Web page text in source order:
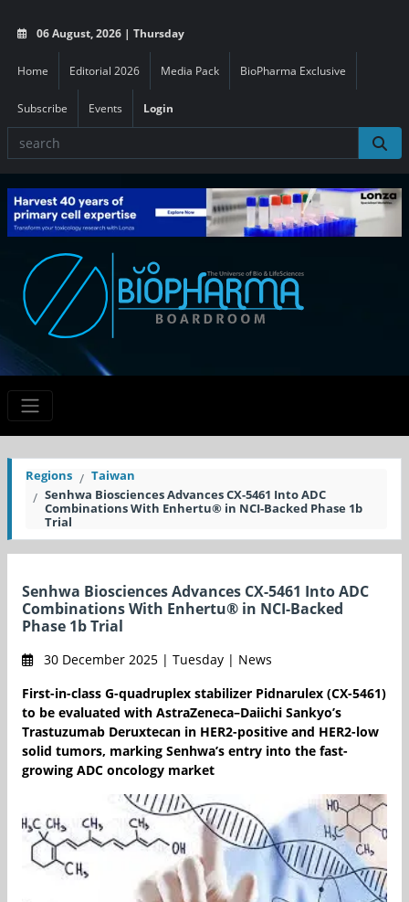
06 August, 2026 | Thursday
Home Editorial 2026 Media Pack BioPharma Exclusive
Subscribe Events Login
Regions
Taiwan
Senhwa Biosciences Advances CX-5461 Into ADC
Combinations With Enhertu® in NCI-Backed Phase 1b
Trial
Senhwa Biosciences Advances CX-5461 Into ADC
Combinations With Enhertu® in NCI-Backed
Phase 1b Trial
30 December 2025 | Tuesday | News
First-in-class G-quadruplex stabilizer Pidnarulex (CX-5461)
to be evaluated with AstraZeneca–Daiichi Sankyo’s
Trastuzumab Deruxtecan in HER2-positive and HER2-low
solid tumors, marking Senhwa’s entry into the fast-
growing ADC oncology market